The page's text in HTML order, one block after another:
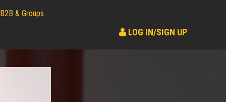
B2B & Groups
LOG IN/SIGN UP